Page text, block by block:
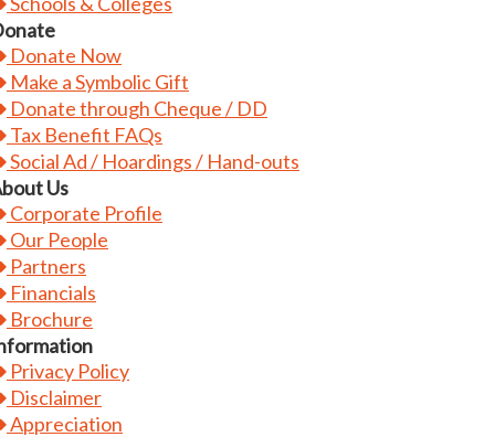
Donate Now
Make a Symbolic Gift
Donate through Cheque / DD
Tax Benefit FAQs
Social Ad / Hoardings / Hand-outs
Us
Corporate Profile
Our People
Partners
Financials
Brochure
Privacy Policy
Disclaimer
Appreciation